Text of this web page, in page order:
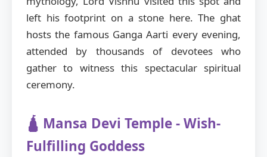
left his footprint on a stone here. The ghat
hosts the famous Ganga Aarti every evening,
attended by thousands of devotees who
gather to witness this spectacular spiritual
ceremony.
🛕 Mansa Devi Temple - Wish-
Fulfilling Goddess